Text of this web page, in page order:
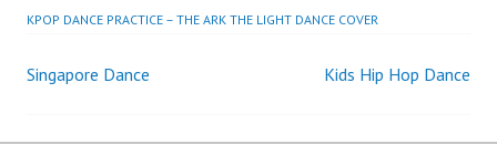
KPOP DANCE PRACTICE – THE ARK THE LIGHT DANCE COVER
Post
navigation
Singapore Dance Kids Hip Hop Dance